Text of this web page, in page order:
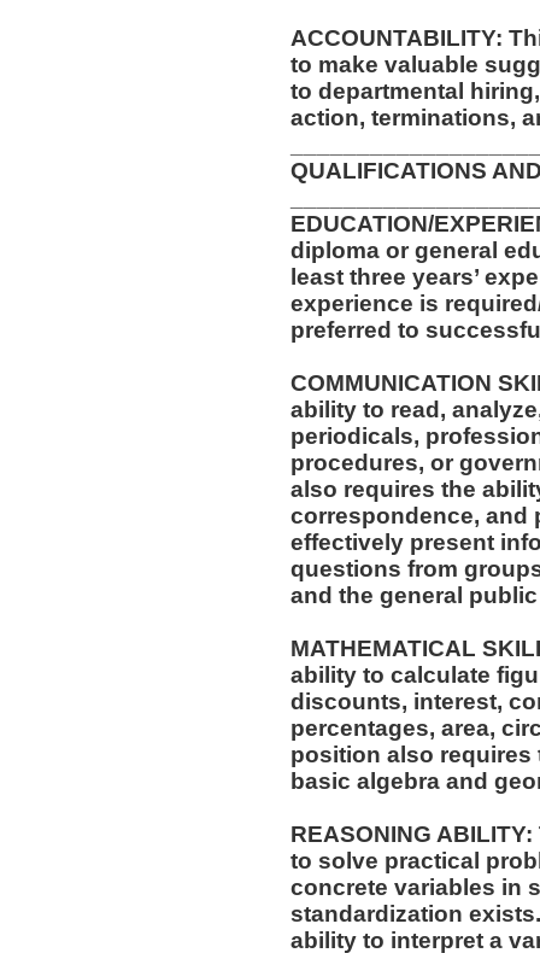
ACCOUNTABILITY:
to make valuable
to departmental
action, terminations,
QUALIFICATIONS
EDUCATION/
diploma or general
least three years’
experience is
preferred to
COMMUNICATION
ability to read,
periodicals,
procedures, or
also requires the
correspondence, and
effectively present
questions from
and the general
MATHEMATICAL
ability to calculate
discounts, interest,
percentages, area,
position also
basic algebra and
REASONING
to solve practical
concrete variables in
standardization
ability to interpret a